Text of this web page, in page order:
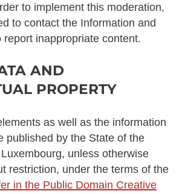
to implement this moderation,
to contact the Information and
report inappropriate content.
AND
PROPERTY
as well as the information
published by the State of the
unless otherwise
restriction, under the terms of the
in the Public Domain Creative